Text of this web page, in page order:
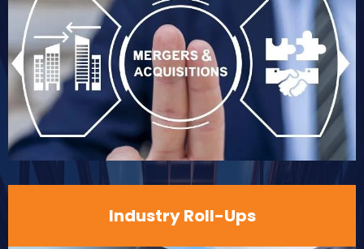
Industry Roll-Ups